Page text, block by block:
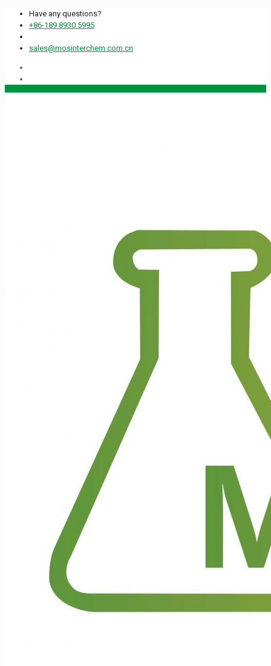
Have any questions?
+86-189 8930 5995
sales@mosinterchem.com.cn